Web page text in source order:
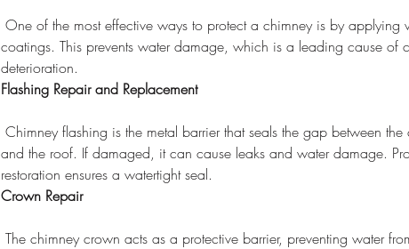
coatings. This prevents water damage, which is a leading cause of
deterioration.
Flashing Repair and Replacement
and the roof. If damaged, it can cause leaks and water damage.
restoration ensures a watertight seal.
Crown Repair